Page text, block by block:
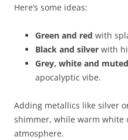
Here’s some ideas:
Green and red with
Black and silver with
Grey, white and
apocalyptic vibe.
Adding metallics like silver
shimmer, while warm white
atmosphere.